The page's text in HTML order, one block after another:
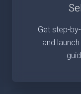
Get step-
and